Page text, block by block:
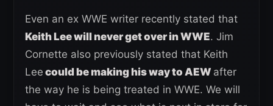
Even an ex WWE writer recently stated that
Keith Lee will never get over in WWE. Jim
Cornette also previously stated that Keith
Lee could be making his way to AEW after
the way he is being treated in WWE. We will